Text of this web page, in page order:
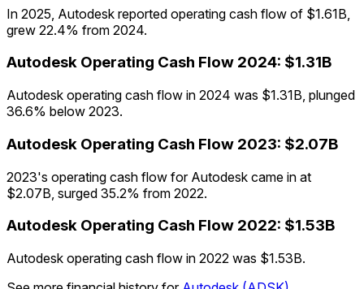
In 2025, Autodesk reported operating cash flow of $1.61B,
grew 22.4% from 2024.
Autodesk Operating Cash Flow 2024: $1.31B
Autodesk operating cash flow in 2024 was $1.31B, plunged
36.6% below 2023.
Autodesk Operating Cash Flow 2023: $2.07B
2023's operating cash flow for Autodesk came in at
$2.07B, surged 35.2% from 2022.
Autodesk Operating Cash Flow 2022: $1.53B
Autodesk operating cash flow in 2022 was $1.53B.